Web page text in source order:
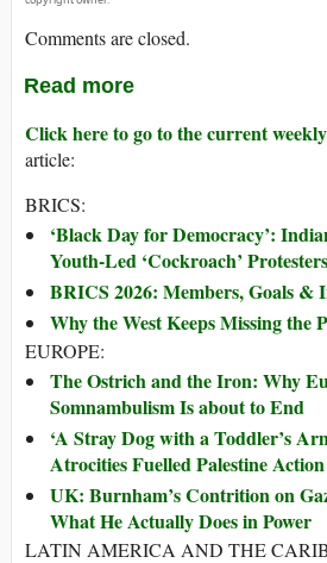
Comments are closed.
Read more
Click here to go to the current
article:
BRICS:
‘Black Day for Democracy’:
Youth-Led ‘Cockroach’ Protesters
BRICS 2026: Members, Goals &
Why the West Keeps Missing the
EUROPE:
The Ostrich and the Iron: Why
Somnambulism Is about to End
‘A Stray Dog with a Toddler’s
Atrocities Fuelled Palestine Action
UK: Burnham’s Contrition on
What He Actually Does in Power
LATIN AMERICA AND THE